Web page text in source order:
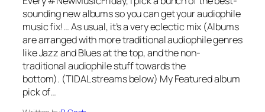
sounding new albums so you can get your audiophile
music fix!… As usual, it’s a very eclectic mix (Albums
are arranged with more traditional audiophile genres
like Jazz and Blues at the top, and the non-
traditional audiophile stuff towards the
bottom). (TIDAL streams below) My Featured album
pick of…